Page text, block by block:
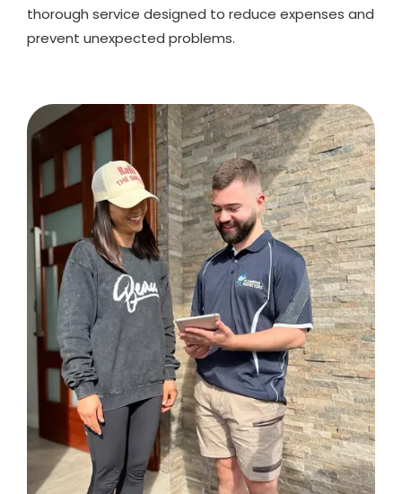
thorough service designed to reduce expenses and
prevent unexpected problems.